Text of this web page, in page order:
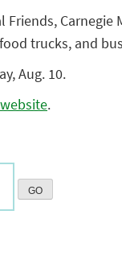
trucks, and
Aug. 10.
.